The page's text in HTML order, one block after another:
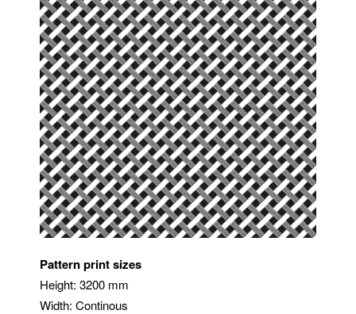
Pattern print sizes
Height: 3200 mm
Width: Continous